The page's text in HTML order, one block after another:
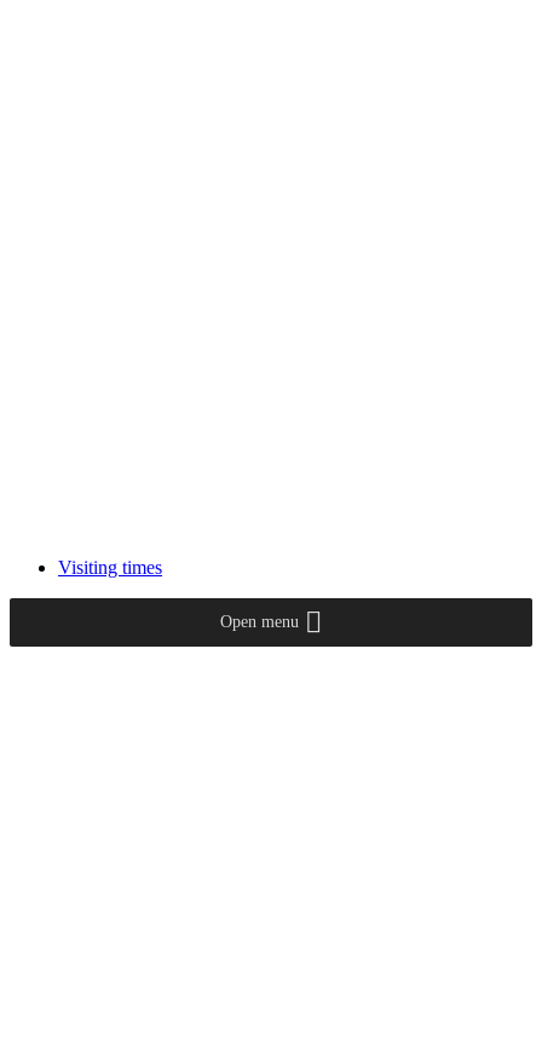
Visiting times
Open menu